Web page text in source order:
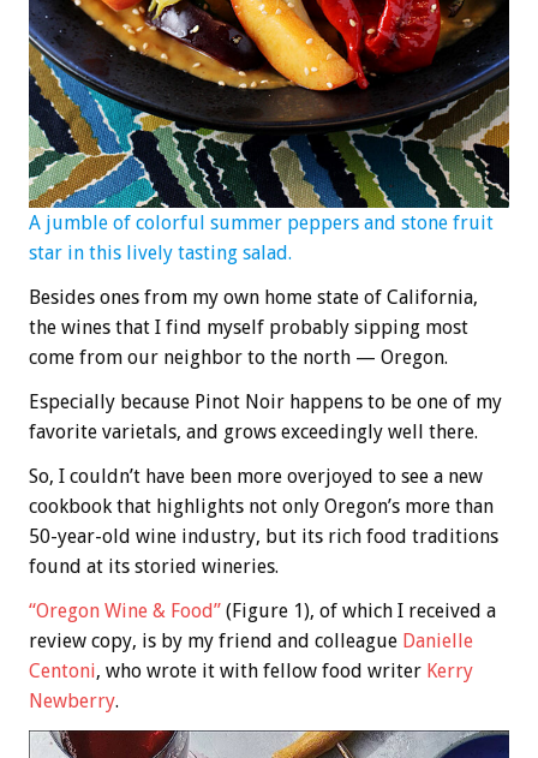
A jumble of colorful summer peppers and stone fruit
star in this lively tasting salad.
Besides ones from my own home state of California,
the wines that I find myself probably sipping most
come from our neighbor to the north — Oregon.
Especially because Pinot Noir happens to be one of my
favorite varietals, and grows exceedingly well there.
So, I couldn’t have been more overjoyed to see a new
cookbook that highlights not only Oregon’s more than
50-year-old wine industry, but its rich food traditions
found at its storied wineries.
“Oregon Wine & Food” (Figure 1), of which I received a
review copy, is by my friend and colleague Danielle
Centoni, who wrote it with fellow food writer Kerry
Newberry.